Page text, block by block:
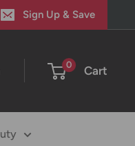
Sign Up & Save
0 Cart